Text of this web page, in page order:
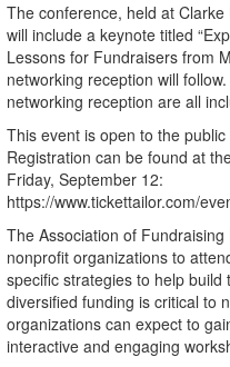
The conference, held at
will include a keynote titled
Lessons for Fundraisers from
networking reception will
networking reception are all
This event is open to the
Registration can be found at
Friday, September 12:
https://www.tickettailor.com/
The Association of
nonprofit organizations to
specific strategies to help
diversified funding is critical to
organizations can expect to
interactive and engaging